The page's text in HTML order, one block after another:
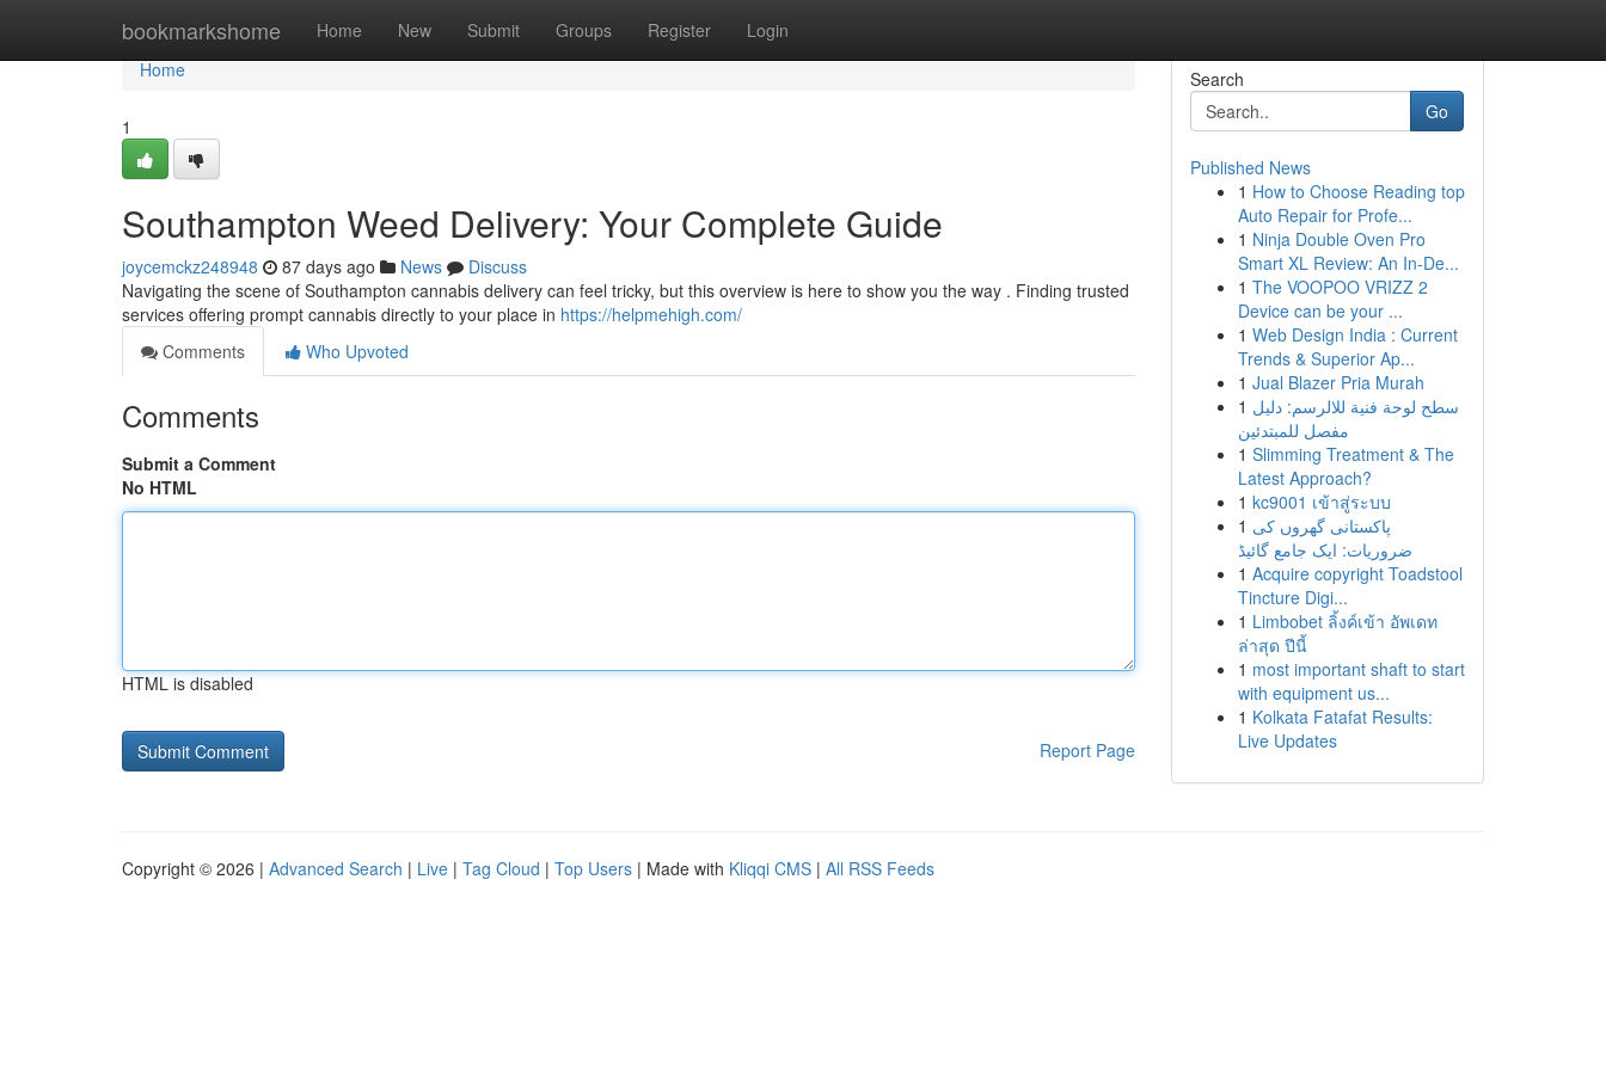
bookmarkshome Home New Submit Groups Register Login
Home
Home
1
Southampton Weed Delivery: Your Complete Guide
joycemckz248948 87 days ago News
Discuss
Navigating the scene of Southampton cannabis delivery can feel tricky, but this overview is here to show you the way . Finding trusted
services offering prompt cannabis directly to your place in https://helpmehigh.com/
Comments
Who Upvoted
Comments
Submit a Comment
No HTML
HTML is disabled
Report Page
Search
Go
Published News
1 How to Choose Reading top
Auto Repair for Profe...
1 Ninja Double Oven Pro
Smart XL Review: An In-De...
1 The VOOPOO VRIZZ 2
Device can be your ...
1 Web Design India : Current
Trends & Superior Ap...
1 Jual Blazer Pria Murah
1 سطح لوحة فنية للالرسم: دليل
مفصل للمبتدئين
1 Slimming Treatment & The
Latest Approach?
1 kc9001 เข้าสู่ระบบ
1 پاکستانی گھروں کی
ضروریات: ایک جامع گائیڈ
1 Acquire copyright Toadstool
Tincture Digi...
1 Limbobet ลิ้งค์เข้า อัพเดท
ล่าสุด ปีนี้
1 most important shaft to start
with equipment us...
1 Kolkata Fatafat Results:
Live Updates
Copyright © 2026 | Advanced Search | Live | Tag Cloud | Top Users | Made with Kliqqi CMS | All RSS Feeds